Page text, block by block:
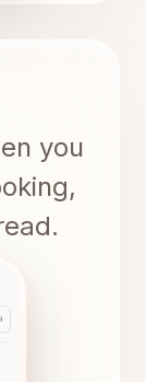
you